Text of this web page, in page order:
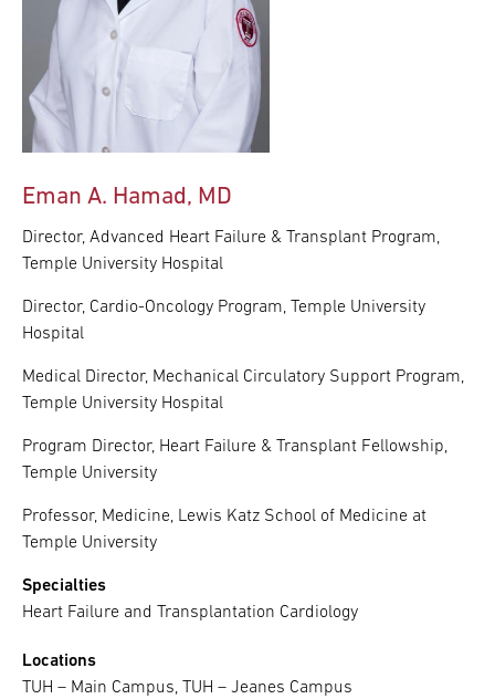
Eman A. Hamad, MD
Director, Advanced Heart Failure & Transplant Program,
Temple University Hospital
Director, Cardio-Oncology Program, Temple University
Hospital
Medical Director, Mechanical Circulatory Support Program,
Temple University Hospital
Program Director, Heart Failure & Transplant Fellowship,
Temple University
Professor, Medicine, Lewis Katz School of Medicine at
Temple University
Specialties
Heart Failure and Transplantation Cardiology
Locations
TUH – Main Campus, TUH – Jeanes Campus